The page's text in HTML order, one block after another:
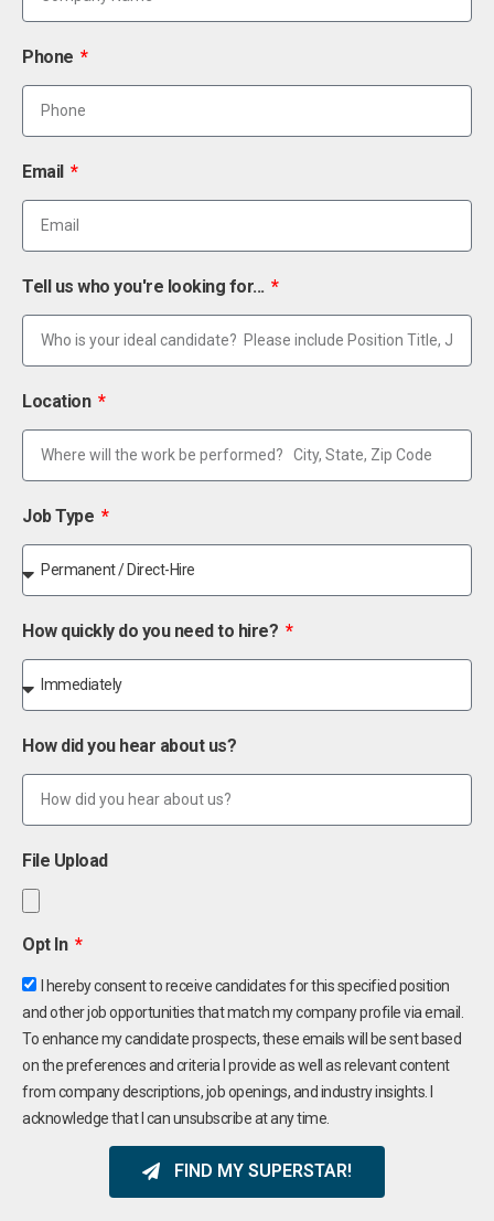
Phone
Email
Tell us who you're looking for...
Location
Job Type
How quickly do you need to hire?
How did you hear about us?
File Upload
Opt In
I hereby consent to receive candidates for this specified position
and other job opportunities that match my company profile via email.
To enhance my candidate prospects, these emails will be sent based
on the preferences and criteria I provide as well as relevant content
from company descriptions, job openings, and industry insights. I
acknowledge that I can unsubscribe at any time.
FIND MY SUPERSTAR!